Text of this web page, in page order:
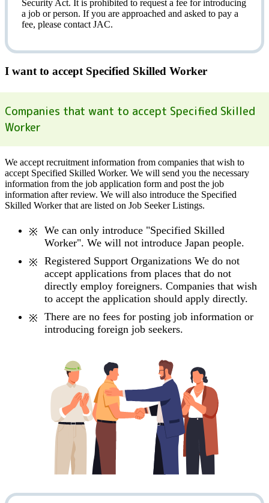
Security Act. It is prohibited to request a feefor introducing
a job or person. If you are approached and asked to pay a
fee, please contact JAC.
I want to accept Specified Skilled Worker
Companies that want to accept Specified Skilled
Worker
We accept recruitment information from companies that wish to
accept Specified Skilled Worker. We will send you the necessary
information from the job application form and post the job
information after review. We will also introduce the Specified
Skilled Worker that are listed on Job Seeker Listings.
We can only introduce "Specified Skilled
Worker". We will not introduce Japan people.
Registered Support Organizations We do not
accept applications from places that do not
directly employ foreigners. Companies that wish
to accept the application should apply directly.
There are no fees for posting job information or
introducing foreign job seekers.